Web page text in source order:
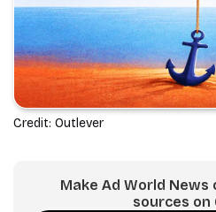
Credit: Outlever
Make Ad World
sources on